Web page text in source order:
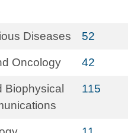
Diseases 52
Oncology 42
Biophysical
115